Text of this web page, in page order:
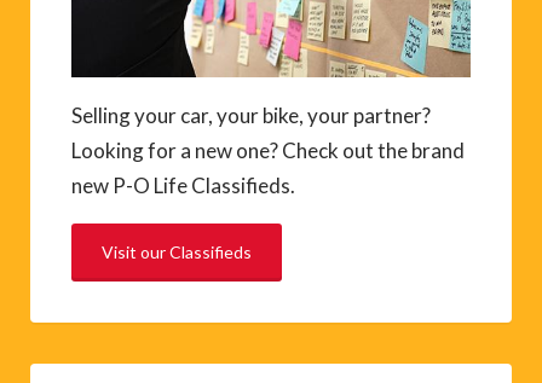
Selling your car, your bike, your partner?
Looking for a new one? Check out the brand
new P-O Life Classifieds.
Visit our Classifieds